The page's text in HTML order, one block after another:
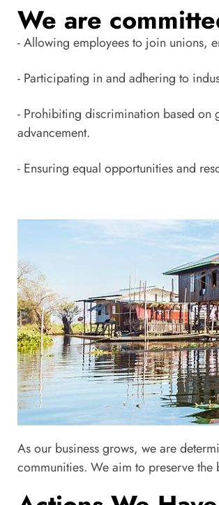
We are
- Allowing employees to join unions,
- Participating in and adhering to
- Prohibiting discrimination based
advancement.
- Ensuring equal opportunities and
Internal
As our business grows, we are
communities. We aim to preserve